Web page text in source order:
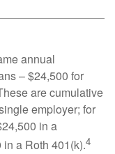
annual
– $24,500 for
are cumulative
employer; for
in a
a Roth 401(k).4